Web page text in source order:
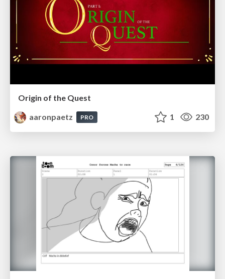
Origin of the Quest
aaronpaetz
PRO 1 230